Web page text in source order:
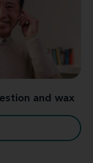
and wax